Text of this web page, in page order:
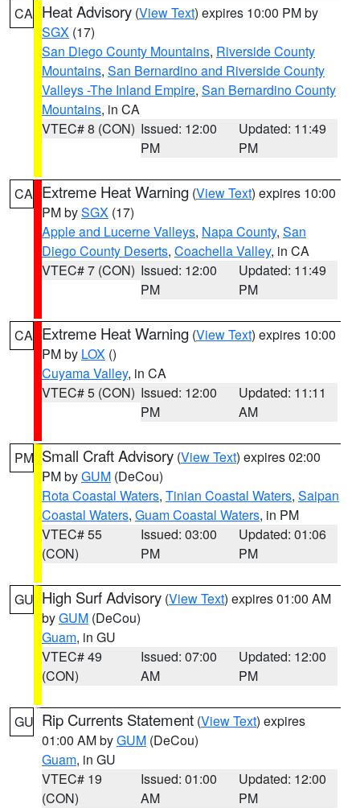
CA Heat Advisory (View Text) expires 10:00 PM by
SGX (17)
San Diego County Mountains, Riverside County
Mountains, San Bernardino and Riverside County
Valleys -The Inland Empire, San Bernardino County
Mountains, in CA
VTEC# 8 (CON) Issued: 12:00
PM
Updated: 11:49
PM
CA Extreme Heat Warning (View Text) expires 10:00
PM bySGX (17)
Apple and Lucerne Valleys, Napa County, San
Diego County Deserts, Coachella Valley, in CA
VTEC# 7 (CON) Issued: 12:00
PM
Updated: 11:49
PM
CA Extreme Heat Warning (View Text) expires 10:00
PM by LOX ()
Cuyama Valley, in CA
VTEC# 5 (CON) Issued: 12:00
PM
Updated: 11:11
AM
PM Small Craft Advisory (View Text) expires 02:00
PM byGUM (DeCou)
Rota Coastal Waters, Tinian Coastal Waters, Saipan
Coastal Waters, Guam Coastal Waters, in PM
VTEC# 55
(CON)
Issued: 03:00
PM
Updated: 01:06
PM
GU High Surf Advisory (View Text) expires 01:00 AM
byGUM (DeCou)
Guam, in GU
VTEC# 49
(CON)
Issued: 07:00
AM
Updated: 12:00
PM
GU Rip Currents Statement (View Text) expires
01:00 AM byGUM (DeCou)
Guam, in GU
VTEC# 19
(CON)
Issued: 01:00
AM
Updated: 12:00
PM